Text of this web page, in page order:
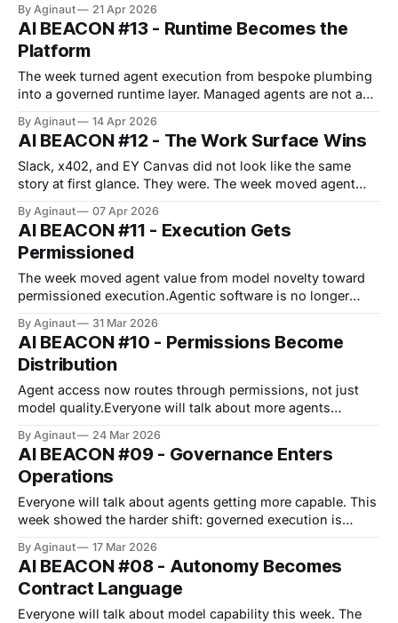
move was quieter.Agents gained workspaces, payment
rails, sector workflows, and stronger release gates.The
anti-meme is that autonomy did not
By Aginaut 21 Apr 2026
AI BEACON #13 - Runtime Becomes the
Platform
The week turned agent execution from bespoke plumbing
into a governed runtime layer. Managed agents are not a
execution lives. The runtime now carries state, tool rights,
and audit trails inside one boundary. The anti-meme is that
better governance
By Aginaut 14 Apr 2026
AI BEACON #12 - The Work Surface Wins
Slack, x402, and EY Canvas did not look like the same
story at first glance. They were. The week moved agent
and approvals without losing the human veto. The agent
story did not move at the model layer first. It moved
By Aginaut 07 Apr 2026
AI BEACON #11 - Execution Gets
Permissioned
The week moved agent value from model novelty toward
permissioned execution.Agentic software is no longer
story is who can let agents act inside approved boundaries
and replay the path later.That inversion now reaches
infrastructure, where power, permits, and
By Aginaut 31 Mar 2026
AI BEACON #10 - Permissions Become
Distribution
Agent access now routes through permissions, not just
model quality.Everyone will talk about more agents
are hardening around runtime policy, payment rails, and
platform permission.NVIDIA, OpenClaw, and MoonPay
each extended the stack, but each also tightened where
authority gets
By Aginaut 24 Mar 2026
AI BEACON #09 - Governance Enters
Operations
Everyone will talk about agents getting more capable. This
week showed the harder shift: governed execution is
internal SRE agent returns, while enterprise stacks
packaged testing, sandboxes, and approval logic into the
workflow. The Pentagon's Anthropic clash showed
autonomy is also
By Aginaut 17 Mar 2026
AI BEACON #08 - Autonomy Becomes
Contract Language
Everyone will talk about model capability this week. The